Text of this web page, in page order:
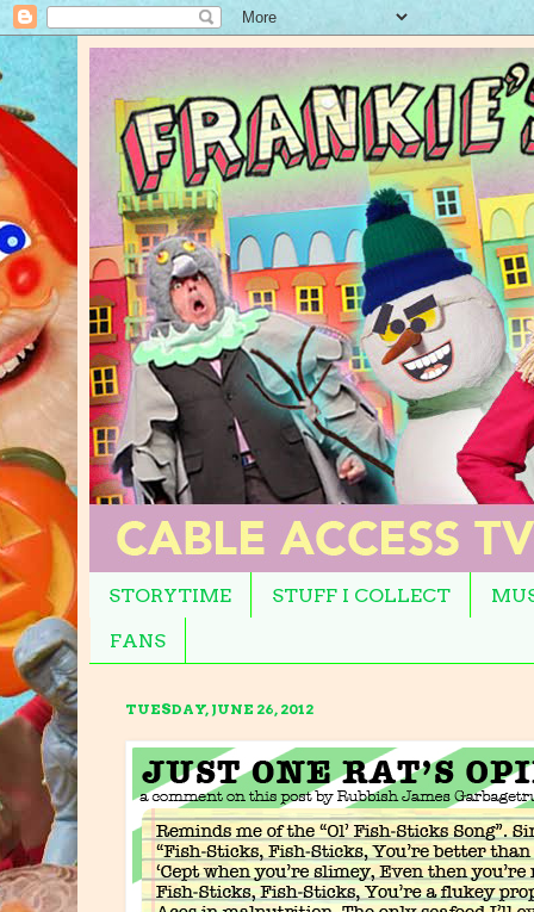
STORYTIME STUFF I COLLECT
FANS
TUESDAY, JUNE 26, 2012